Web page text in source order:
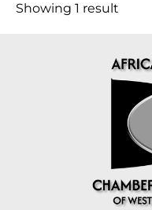
Showing 1 result